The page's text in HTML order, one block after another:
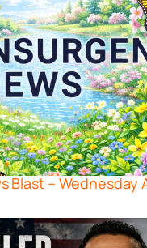
Blast – Wednesday